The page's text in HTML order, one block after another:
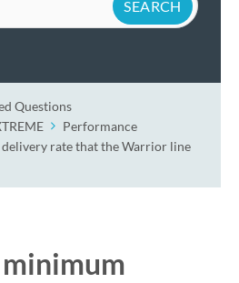
Questions
Performance
rate that the Warrior line